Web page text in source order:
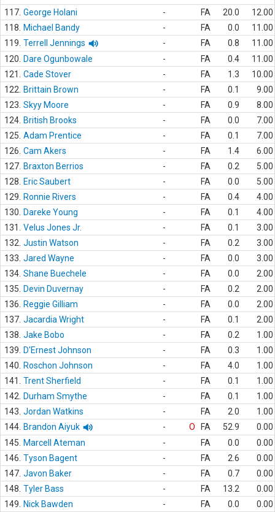
117. George Holani - FA 20.0
12.00
118.
Michael Bandy - FA 0.0
11.00
119. Terrell Jennings - FA 0.8
11.00
120.
Dare Ogunbowale - FA 0.4
11.00
121.
Cade Stover - FA 1.3
10.00
122.
Brittain Brown - FA 0.1
9.00
123. Skyy Moore - FA 0.9
8.00
124. British Brooks - FA 0.0
7.00
125. Adam Prentice - FA 0.1
7.00
126. Cam Akers - FA 1.4
6.00
127. Braxton Berrios - FA 0.2
5.00
128.
Eric Saubert - FA 0.0
5.00
129.
Ronnie Rivers - FA 0.4
4.00
130.
Dareke Young - FA 0.1
4.00
131.
Velus Jones Jr. - FA 0.1
3.00
132. Justin Watson - FA 0.2
3.00
133. Jared Wayne - FA 0.0
3.00
134. Shane Buechele - FA 0.0
2.00
135.
Devin Duvernay - FA 0.2
2.00
136.
Reggie Gilliam - FA 0.0
2.00
137. Jacardia Wright - FA 0.1
2.00
138. Jake Bobo - FA 0.2
1.00
139.
D'Ernest Johnson - FA 0.3
1.00
140.
Roschon Johnson - FA 4.0
1.00
141.
Trent Sherfield - FA 0.1
1.00
142.
Durham Smythe - FA 0.1
1.00
143. Jordan Watkins - FA 2.0
1.00
144. Brandon Aiyuk - O FA 52.9
0.00
145.
Marcell Ateman - FA 0.0
0.00
146. Tyson Bagent - FA 2.6
0.00
147. Javon Baker - FA 0.7
0.00
148. Tyler Bass - FA 13.2
0.00
149.
Nick Bawden - FA 0.0
0.00